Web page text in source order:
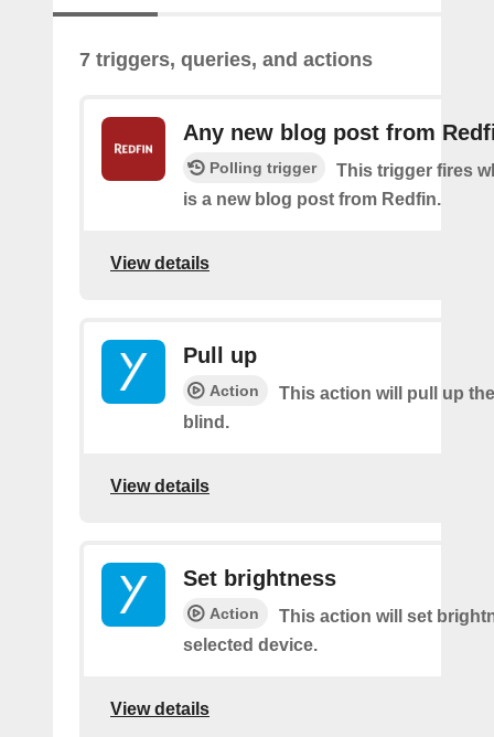
7 triggers, queries, and actions
Any new blog post from
Polling trigger
This trigger fires
is a new blog post from Redfin.
View details
Pull up
Action
This action will pull up
blind.
View details
Set brightness
Action
This action will set
selected device.
View details